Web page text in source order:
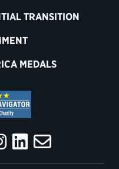
TRANSITION
MEDALS